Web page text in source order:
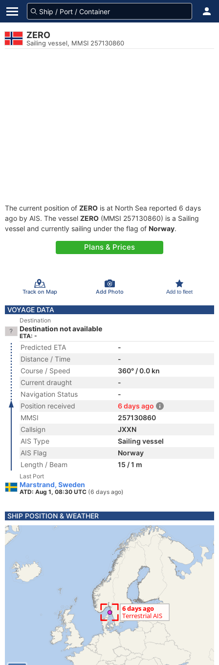
ZERO
Sailing vessel, MMSI 257130860
The current position of ZERO is at North Sea reported 6 days
ago by AIS. The vessel ZERO (MMSI 257130860) is a Sailing
vessel and currently sailing under the flag of Norway.
Plans & Prices
Track on Map Add Photo Add to fleet
VOYAGE DATA
Destination
Destination not available
ETA: -
Predicted ETA
-
Distance / Time
-
Course / Speed
360° / 0.0 kn
Current draught
-
Navigation Status
-
Position received
6 days ago
MMSI
257130860
Callsign
JXXN
AIS Type
Sailing vessel
AIS Flag
Norway
Length / Beam
15 / 1 m
Last Port
Marstrand, Sweden
ATD: Aug 1, 08:30 UTC (6 days ago)
SHIP POSITION & WEATHER